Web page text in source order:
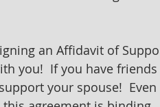
an Affidavit of
you!  If you have
your spouse!